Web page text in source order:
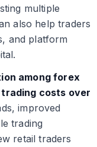
multiple
also help traders
and platform
among forex
costs over
improved
trading
retail traders